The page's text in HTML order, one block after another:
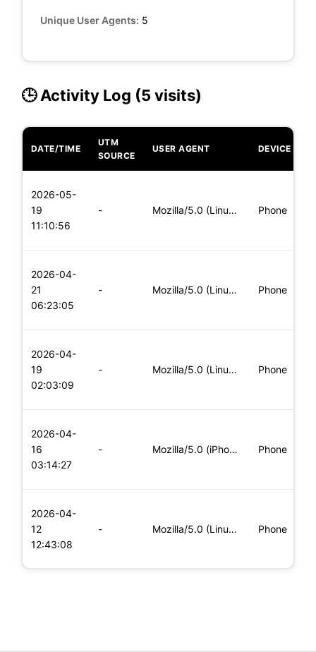
Unique User Agents: 5
🕒 Activity Log (5 visits)
DATE/TIME
UTM
SOURCE
USER AGENT DEVICE
2026-05-
19
11:10:56
- Mozilla/5.0 (Linux; Android 5.0) AppleWebKit/537.36 (KHTML, Phone
2026-04-
21
06:23:05
- Mozilla/5.0 (Linux; Android 6.0; Nexus 5 Build/MRA58N) Apple Phone
2026-04-
19
02:03:09
- Mozilla/5.0 (Linux; Android 6.0; Nexus 5 Build/MRA58N) Apple Phone
2026-04-
16
03:14:27
- Mozilla/5.0 (iPhone; CPU iPhone OS 11_0 like Mac OS X) Apple Phone
2026-04-
12
12:43:08
- Mozilla/5.0 (Linux; Android 5.0; SM-G900P Build/LRX21T) Appl Phone